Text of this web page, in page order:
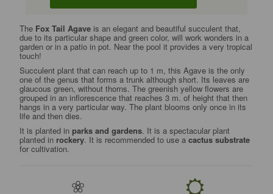
The Fox Tail Agave is an elegant and beautiful succulent that,
due to its particular shape and green color, will work wonders in a
garden or in a patio in pot. Near the pool it provides a very tropical
touch!
Succulent plant that can reach up to 1 m, this Agave is the only
one of the genus that forms a trunk although short. Its leaves are
glaucous green, without thorns. The greenish yellow flowers are
grouped in an inflorescence that reaches 3 m. of height that then
hangs in a very particular way. The plant blooms only once in its
life and then dies.
It is planted inparks and gardens. It is a spectacular plant
planted in rockery. It is recommended to use acactus substrate
for cultivation.